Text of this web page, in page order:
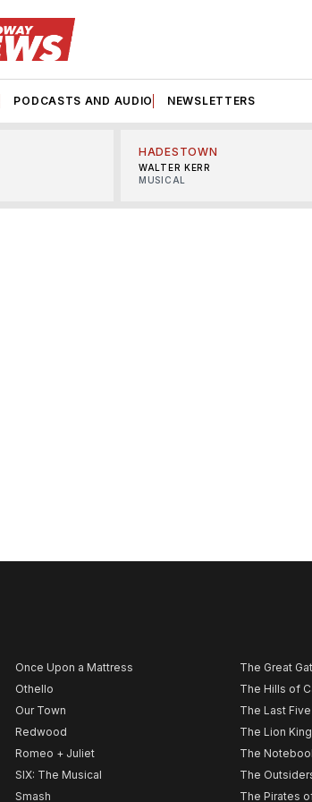
PODCASTS AND AUDIO NEWSLETTERS
HADESTOWN
WALTER KERR
MUSICAL
Once Upon a Mattress
Othello
Our Town
Redwood
Romeo + Juliet
SIX: The Musical
Smash
The Great
The Hills of
The Last
The Lion King
The
The
The Pirates